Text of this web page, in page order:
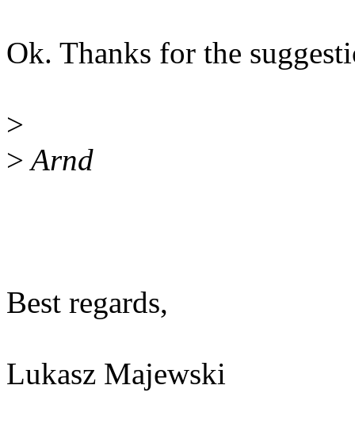
Ok. Thanks for the
>
>Arnd
Best regards,
Lukasz Majewski